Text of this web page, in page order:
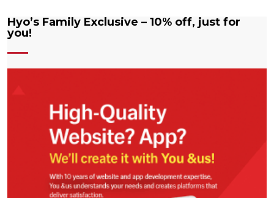
Hyo’s Family Exclusive – 10% off, just for
you!